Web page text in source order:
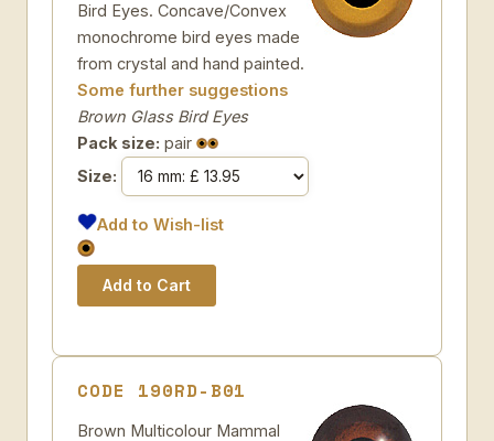
Bird Eyes. Concave/Convex
monochrome bird eyes made
from crystal and hand painted.
Some further suggestions
Brown Glass Bird Eyes
Pack size: pair
Size:
Add to Wish-list
CODE 190RD-B01
Brown Multicolour Mammal